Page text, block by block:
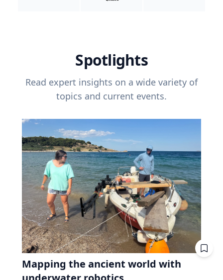
Spotlights
Read expert insights on a wide variety of
topics and current events.
Mapping the ancient world with